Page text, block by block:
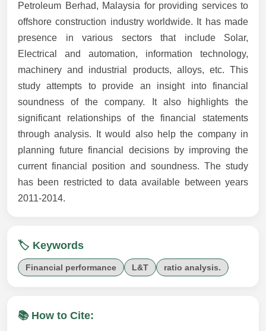
Petroleum Berhad, Malaysia for providing services to
offshore construction industry worldwide. It has made
presence in various sectors that include Solar,
Electrical and automation, information technology,
machinery and industrial products, alloys, etc. This
study attempts to provide an insight into financial
soundness of the company. It also highlights the
significant relationships of the financial statements
through analysis. It would also help the company in
planning future financial decisions by improving the
current financial position and soundness. The study
has been restricted to data available between years
2011-2014.
🏷️ Keywords
Financial performance L&T ratio analysis.
📚 How to Cite: